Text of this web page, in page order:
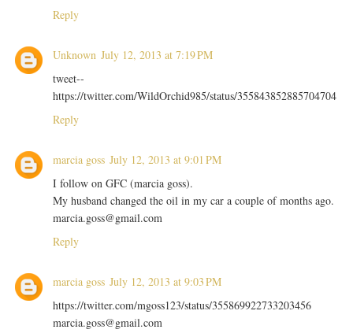
Reply
Unknown July 12, 2013 at 7:19 PM
tweet--
https://twitter.com/WildOrchid985/status/355843852885704704
Reply
marcia goss July 12, 2013 at 9:01 PM
I follow on GFC (marcia goss).
My husband changed the oil in my car a couple of months ago.
marcia.goss@gmail.com
Reply
marcia goss July 12, 2013 at 9:03 PM
https://twitter.com/mgoss123/status/355869922733203456
marcia.goss@gmail.com